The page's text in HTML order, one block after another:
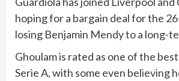
hoping for a bargain deal for the
losing Benjamin Mendy to a long-
Ghoulam is rated as one of the
Serie A, with some even believing